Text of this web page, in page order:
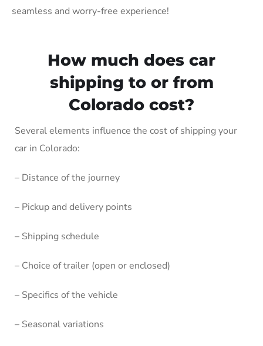
seamless and worry-free experience!
How much does car
shipping to or from
Colorado cost?
Several elements influence the cost of shipping your
car in Colorado:
– Distance of the journey
– Pickup and delivery points
– Shipping schedule
– Choice of trailer (open or enclosed)
– Specifics of the vehicle
– Seasonal variations